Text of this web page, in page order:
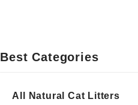
Best Categories
All Natural Cat Litters